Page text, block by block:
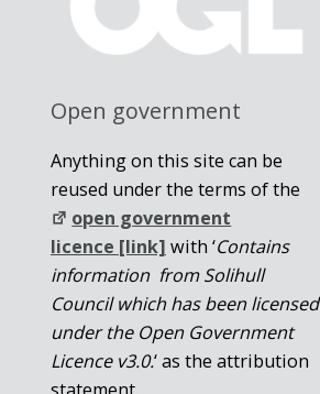
Open government
Anything on this site can be
reused under the terms of the
open government
licence [link] with ‘Contains
information from Solihull
Council which has been licensed
under the Open Government
Licence v3.0.‘ as the attribution